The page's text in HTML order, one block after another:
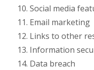
Social media
Email marketing
Links to other
Information
Data breach